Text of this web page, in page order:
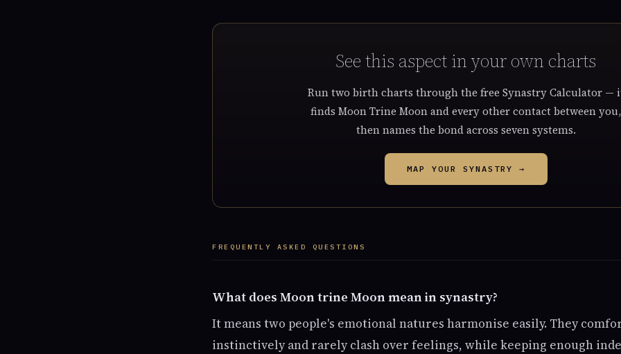
See this aspect in your own charts
Run two birth charts through the free Synastry Calculator —
finds Moon Trine Moon and every other contact between you,
then names the bond across seven systems.
MAP YOUR SYNASTRY →
FREQUENTLY ASKED QUESTIONS
What does Moon trine Moon mean in synastry?
It means two people's emotional natures harmonise easily. They
instinctively and rarely clash over feelings, while keeping enough